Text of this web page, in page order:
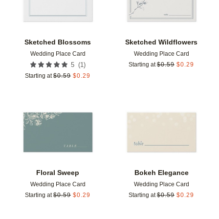
Sketched Blossoms
Wedding Place Card
5 (1 )
Starting at $0.59 $0.29
Sketched Wildflowers
Wedding Place Card
Starting at $0.59 $0.29
Floral Sweep
Wedding Place Card
Starting at $0.59 $0.29
Add to favorites
Bokeh Elegance
Wedding Place Card
Starting at $0.59 $0.29